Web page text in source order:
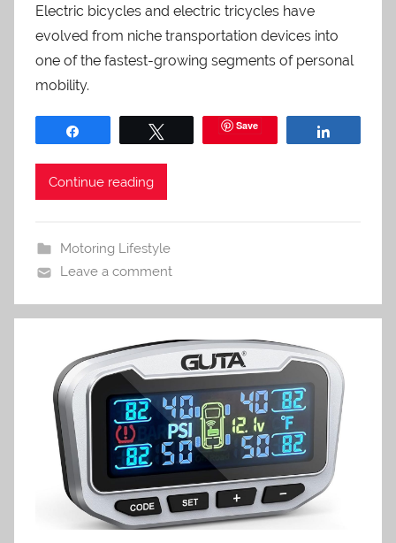
Electric bicycles and electric tricycles have
evolved from niche transportation devices into
one of the fastest-growing segments of personal
mobility.
Save
Continue reading
Motoring Lifestyle
Leave a comment